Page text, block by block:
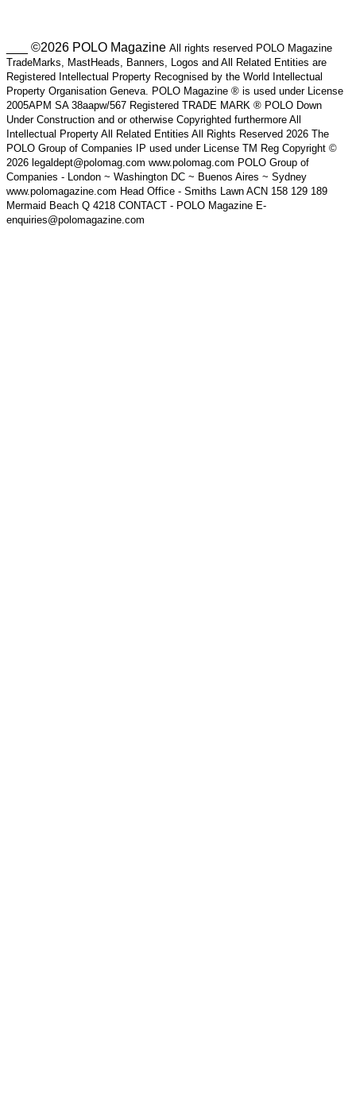
___ ©2026 POLO Magazine All rights reserved POLO Magazine
TradeMarks, MastHeads, Banners, Logos and All Related Entities are
Registered Intellectual Property Recognised by the World Intellectual
Property Organisation Geneva. POLO Magazine ® is used under License
2005APM SA 38aapw/567 Registered TRADE MARK ® POLO Down
Under Construction and or otherwise Copyrighted furthermore All
Intellectual Property All Related Entities All Rights Reserved 2026 The
POLO Group of Companies IP used under License TM Reg Copyright ©
2026 legaldept@polomag.com www.polomag.com POLO Group of
Companies - London ~ Washington DC ~ Buenos Aires ~ Sydney
www.polomagazine.com Head Office - Smiths Lawn ACN 158 129 189
Mermaid Beach Q 4218 CONTACT - POLO Magazine E-
enquiries@polomagazine.com